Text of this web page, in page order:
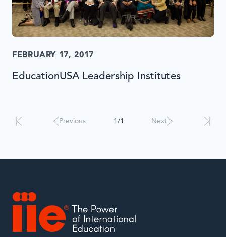
FEBRUARY 17, 2017
EducationUSA Leadership Institutes
update
with.
Previous 1/1 Next